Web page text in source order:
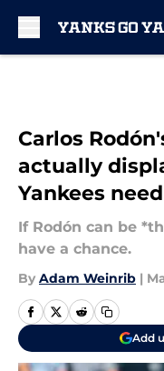
Carlos
actually
Yankees need
If Rodón can be
have a chance.
By Adam Weinrib |
Add